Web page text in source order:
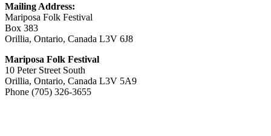
Mailing Address:
Mariposa Folk Festival
Box 383
Orillia, Ontario, Canada L3V 6J8
Mariposa Folk Festival
10 Peter Street South
Orillia, Ontario, Canada L3V 5A9
Phone (705) 326-3655